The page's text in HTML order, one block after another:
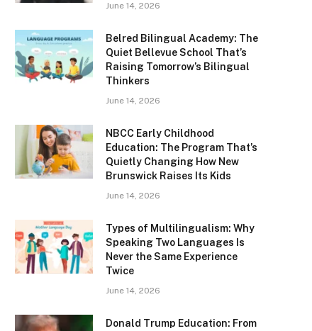
June 14, 2026
Belred Bilingual Academy: The
Quiet Bellevue School That’s
Raising Tomorrow’s Bilingual
Thinkers
June 14, 2026
NBCC Early Childhood
Education: The Program That’s
Quietly Changing How New
Brunswick Raises Its Kids
June 14, 2026
Types of Multilingualism: Why
Speaking Two Languages Is
Never the Same Experience
Twice
June 14, 2026
Donald Trump Education: From